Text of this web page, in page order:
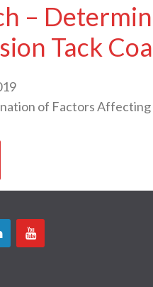
–
Tack
of Factors Affecting